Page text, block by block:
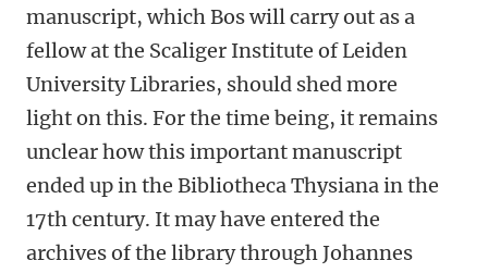
manuscript, which Bos will carry out as a
fellow at the Scaliger Institute of Leiden
University Libraries, should shed more
light on this. For the time being, it remains
unclear how this important manuscript
ended up in the Bibliotheca Thysiana in the
17th century. It may have entered the
archives of the library through Johannes